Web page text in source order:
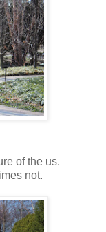
of the us.
not.